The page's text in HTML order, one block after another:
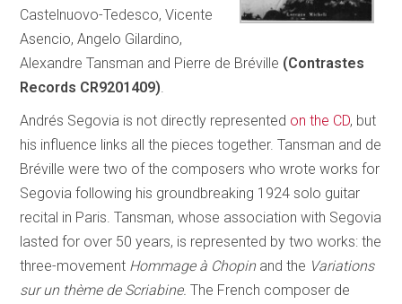
Castelnuovo-Tedesco, Vicente
Asencio, Angelo Gilardino,
Alexandre Tansman and Pierre de Bréville (Contrastes
Records CR9201409)
Andrés Segovia is not directly represented on the CD, but
his influence links all the pieces together. Tansman and de
Bréville were two of the composers who wrote works for
Segovia following his groundbreaking 1924 solo guitar
recital in Paris. Tansman, whose association with Segovia
lasted for over 50 years, is represented by two works: the
three-movement Hommage à Chopin and the Variations
sur un thème de Scriabine. The French composer de